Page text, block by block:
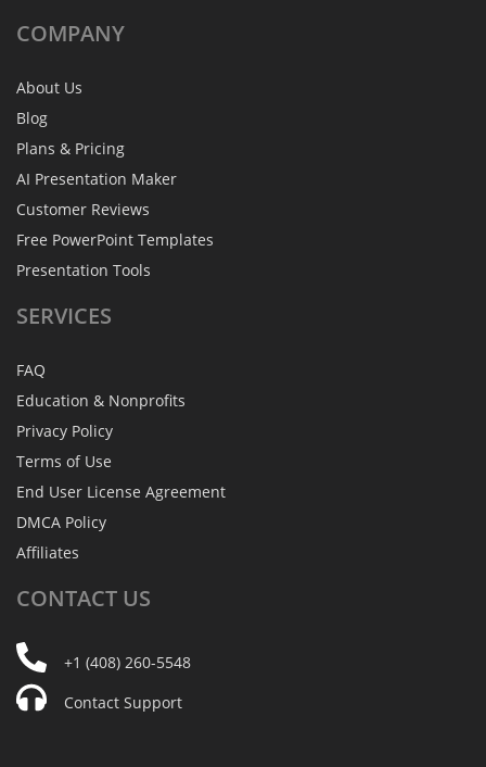
COMPANY
About Us
Blog
Plans & Pricing
AI Presentation Maker
Customer Reviews
Free PowerPoint Templates
Presentation Tools
SERVICES
FAQ
Education & Nonprofits
Privacy Policy
Terms of Use
End User License Agreement
DMCA Policy
Affiliates
CONTACT US
+1 (408) 260-5548
Contact Support